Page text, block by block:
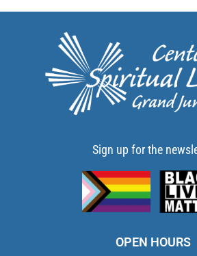
Sign up for the
OPEN HOURS